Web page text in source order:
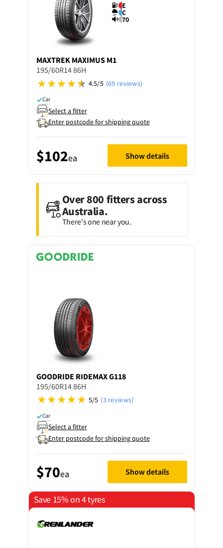
E
C
70
MAXTREK MAXIMUS M1
195/60R14 86H
4.5/5 (69 reviews)
Car
Select a fitter
Enter postcode for shipping quote
$102ea Show details
Over 800 fitters across
Australia.
There's one near you.
GOODRIDE RIDEMAX G118
195/60R14 86H
5/5 (3 reviews)
Car
Select a fitter
Enter postcode for shipping quote
$70ea Show details
Save 15% on 4 tyres